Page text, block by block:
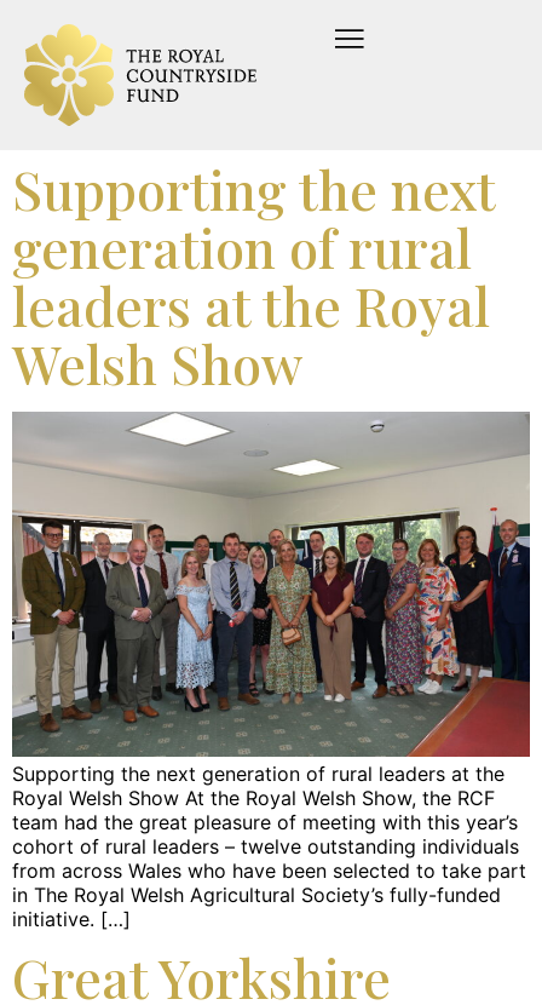
Supporting the next
generation of rural
leaders at the Royal
Welsh Show
Supporting the next generation of rural leaders at the
Royal Welsh Show At the Royal Welsh Show, the RCF
team had the great pleasure of meeting with this year’s
cohort of rural leaders – twelve outstanding individuals
from across Wales who have been selected to take part
in The Royal Welsh Agricultural Society’s fully-funded
initiative. […]
Great Yorkshire